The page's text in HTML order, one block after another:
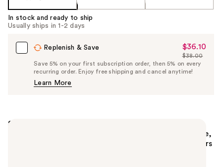
In stock and ready to ship
Usually ships in 1-2 days
Replenish & Save
Sale
Price
$36.10
$36.10
List
Price
$38.00
Save 5% on your first subscription order, then 5% on every
recurring order. Enjoy free shipping and cancel anytime!
Learn More
Summary
M·A·C Fix+ Stay Over Setting Spray is an alcohol-free,
hydrating setting spray that sets makeup for 24 hours